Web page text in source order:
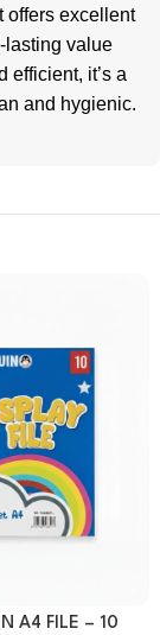
offers excellent
lasting value
efficient, it’s a
and hygienic.
A4 FILE – 10